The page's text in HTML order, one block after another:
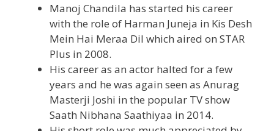
Manoj Chandila has started his career
with the role of Harman Juneja in Kis Desh
Mein Hai Meraa Dil which aired on STAR
Plus in 2008.
His career as an actor halted for a few
years and he was again seen as Anurag
Masterji Joshi in the popular TV show
Saath Nibhana Saathiyaa in 2014.